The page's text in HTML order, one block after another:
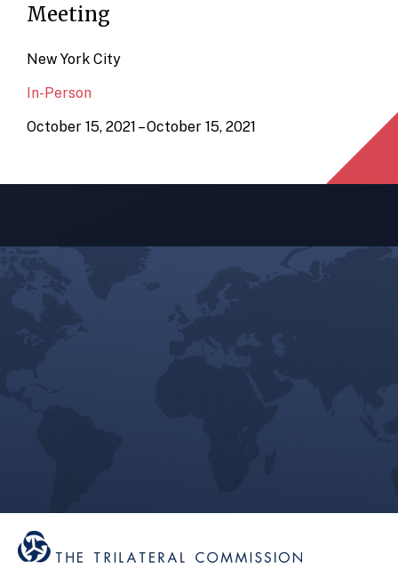
Meeting
New York City
In-Person
October 15, 2021 – October 15, 2021